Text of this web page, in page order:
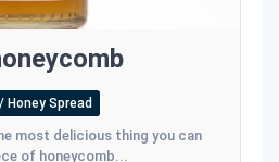
Honey Spread
most delicious thing you can
of honeycomb...